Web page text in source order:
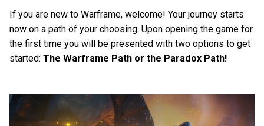
If you are new to Warframe, welcome! Your journey starts
now on a path of your choosing. Upon opening the game for
the first time you will be presented with two options to get
started: The Warframe Path or the Paradox Path!